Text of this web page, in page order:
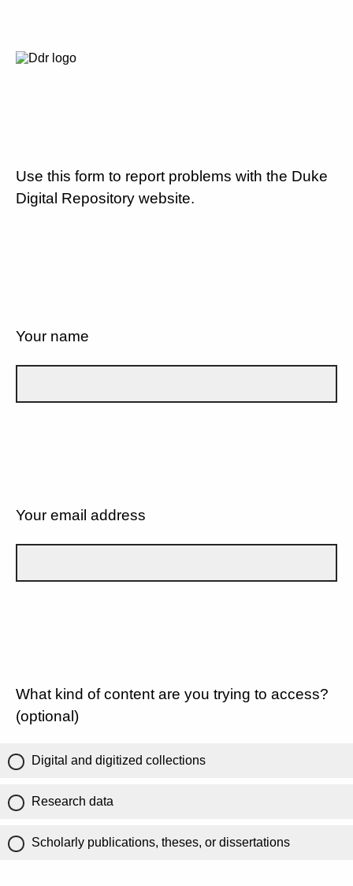
Use this form to report problems with the Duke
Digital Repository website.
Your name
Your email address
What kind of content are you trying to access?
(optional)
Digital and digitized collections
Research data
Scholarly publications, theses, or dissertations